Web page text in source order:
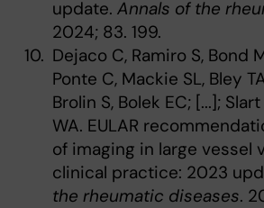
update. Annals of the
2024; 83. 199.
Dejaco C, Ramiro S, Bond
Ponte C, Mackie SL, Bley
Brolin S, Bolek EC; [...];
WA. EULAR
of imaging in large vessel
clinical practice: 2023
the rheumatic diseases.